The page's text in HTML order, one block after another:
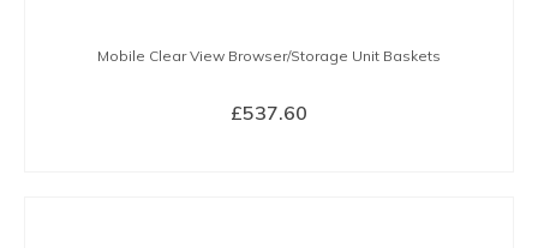
Mobile Clear View Browser/Storage Unit Baskets
£537.60